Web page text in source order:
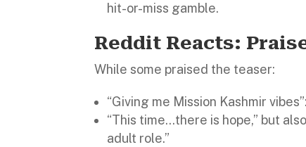
hit-or-miss gamble.
Reddit Reacts:
While some praised the teaser:
“Giving me Mission Kashmir
“This time…there is hope,” but
adult role.”